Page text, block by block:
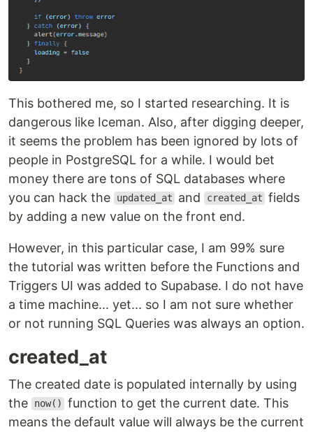
This bothered me, so I started researching. It is
dangerous like Iceman. Also, after digging deeper,
it seems the problem has been ignored by lots of
people in PostgreSQL for a while. I would bet
money there are tons of SQL databases where
you can hack the
updated_at and created_at fields
by adding a new value on the front end.
However, in this particular case, I am 99% sure
the tutorial was written before the Functions and
Triggers UI was added to Supabase. I do not have
a time machine... yet... so I am not sure whether
or not running SQL Queries was always an option.
created_at
The created date is populated internally by using
the
now()
function to get the current date. This
means the default value will always be the current